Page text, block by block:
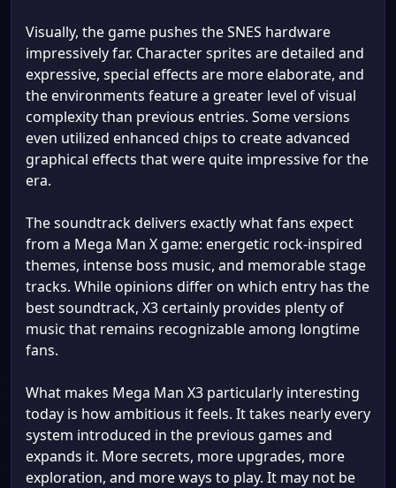
Visually, the game pushes the SNES hardware
impressively far. Character sprites are detailed and
expressive, special effects are more elaborate, and
the environments feature a greater level of visual
complexity than previous entries. Some versions
even utilized enhanced chips to create advanced
graphical effects that were quite impressive for the
era.
The soundtrack delivers exactly what fans expect
from a Mega Man X game: energetic rock-inspired
themes, intense boss music, and memorable stage
tracks. While opinions differ on which entry has the
best soundtrack, X3 certainly provides plenty of
music that remains recognizable among longtime
fans.
What makes Mega Man X3 particularly interesting
today is how ambitious it feels. It takes nearly every
system introduced in the previous games and
expands it. More secrets, more upgrades, more
exploration, and more ways to play. It may not be